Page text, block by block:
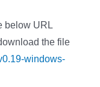
below URL
the file
windows-